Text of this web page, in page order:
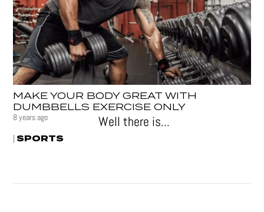
MAKE YOUR BODY GREAT WITH
DUMBBELLS EXERCISE ONLY
8 years ago
|SPORTS
Well there is...